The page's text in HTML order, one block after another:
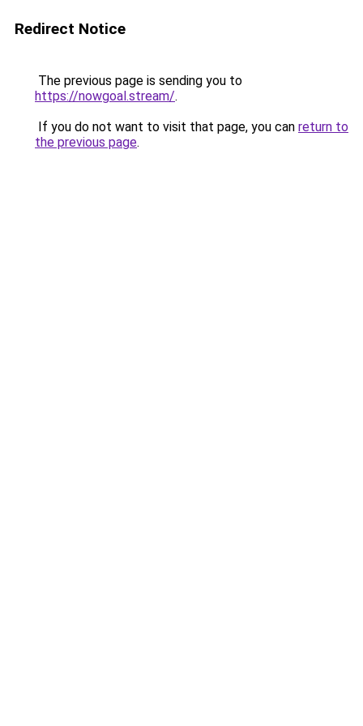
Redirect Notice
The previous page is sending you to
https://nowgoal.stream/.
If you do not want to visit that page, you can return to
the previous page.